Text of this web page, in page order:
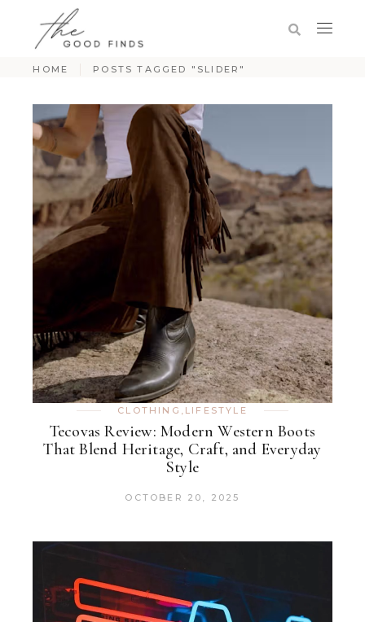
HOME POSTS TAGGED "SLIDER"
CLOTHING , LIFESTYLE
Tecovas Review: Modern Western Boots
That Blend Heritage, Craft, and Everyday
Style
OCTOBER 20, 2025